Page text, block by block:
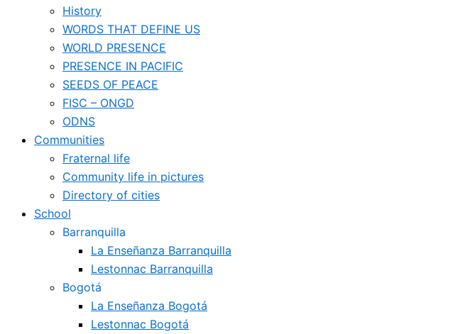
History
WORDS THAT DEFINE US
WORLD PRESENCE
PRESENCE IN PACIFIC
SEEDS OF PEACE
FISC – ONGD
ODNS
Communities
Fraternal life
Community life in pictures
Directory of cities
School
Barranquilla
La Enseñanza Barranquilla
Lestonnac Barranquilla
Bogotá
La Enseñanza Bogotá
Lestonnac Bogotá